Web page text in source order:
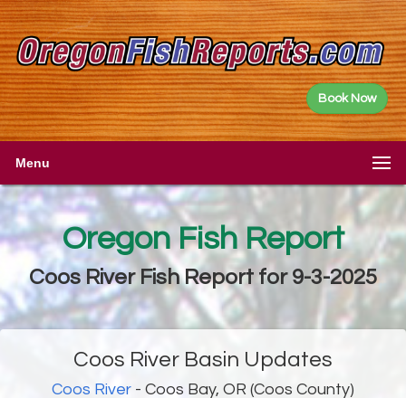
Book Now
Menu
Oregon Fish Report
Coos River Fish Report for 9-3-2025
Coos River Basin Updates
Coos River - Coos Bay, OR (Coos County)